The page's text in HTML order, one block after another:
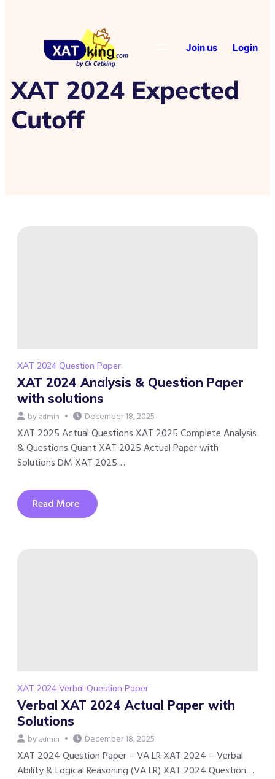
Join us Login
XAT 2024 Expected
Cutoff
XAT 2024 Question Paper
XAT 2024 Analysis & Question Paper
with solutions
by admin December 18, 2025
XAT 2025 Actual Questions XAT 2025 Complete Analysis
& Questions Quant XAT 2025 Actual Paper with
Solutions DM XAT 2025…
Read More
XAT 2024 Verbal Question Paper
Verbal XAT 2024 Actual Paper with
Solutions
by admin December 18, 2025
XAT 2024 Question Paper – VA LR XAT 2024 – Verbal
Ability & Logical Reasoning (VA LR) XAT 2024 Question…